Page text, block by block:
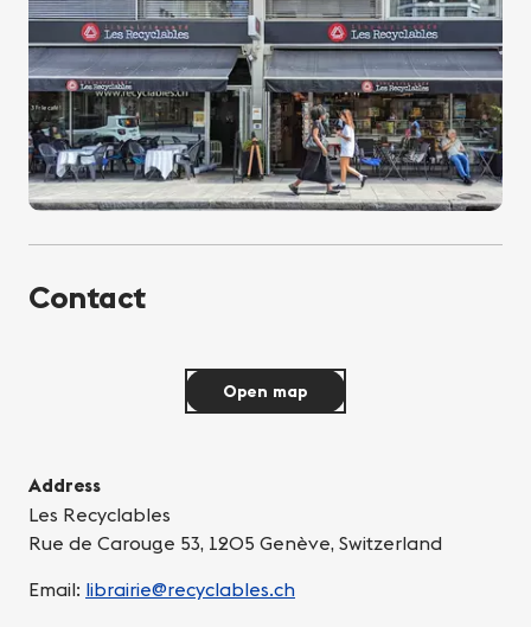
Contact
Address
Les Recyclables
Rue de Carouge 53, 1205 Genève, Switzerland
Email: librairie@recyclables.ch
Open map